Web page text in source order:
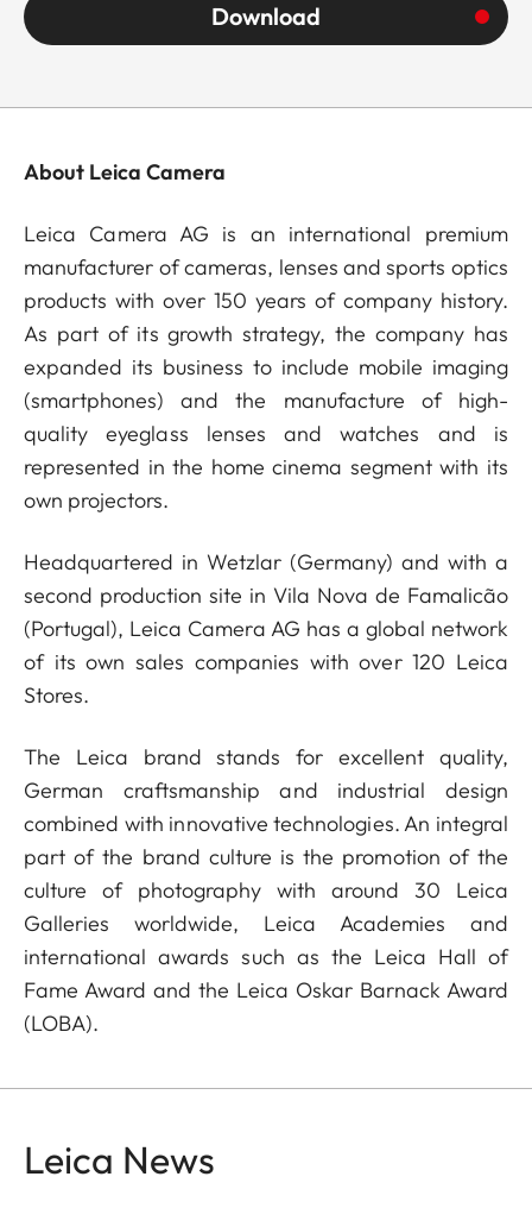
Download
About Leica Camera
Leica Camera AG is an international premium
manufacturer of cameras, lenses and sports optics
products with over 150 years of company history.
As part of its growth strategy, the company has
expanded its business to include mobile imaging
(smartphones) and the manufacture of high-
quality eyeglass lenses and watches and is
represented in the home cinema segment with its
own projectors.
Headquartered in Wetzlar (Germany) and with a
second production site in Vila Nova de Famalicão
(Portugal), Leica Camera AG has a global network
of its own sales companies with over 120 Leica
Stores.
The Leica brand stands for excellent quality,
German craftsmanship and industrial design
combined with innovative technologies. An integral
part of the brand culture is the promotion of the
culture of photography with around 30 Leica
Galleries worldwide, Leica Academies and
international awards such as the Leica Hall of
Fame Award and the Leica Oskar Barnack Award
(LOBA).
Leica News